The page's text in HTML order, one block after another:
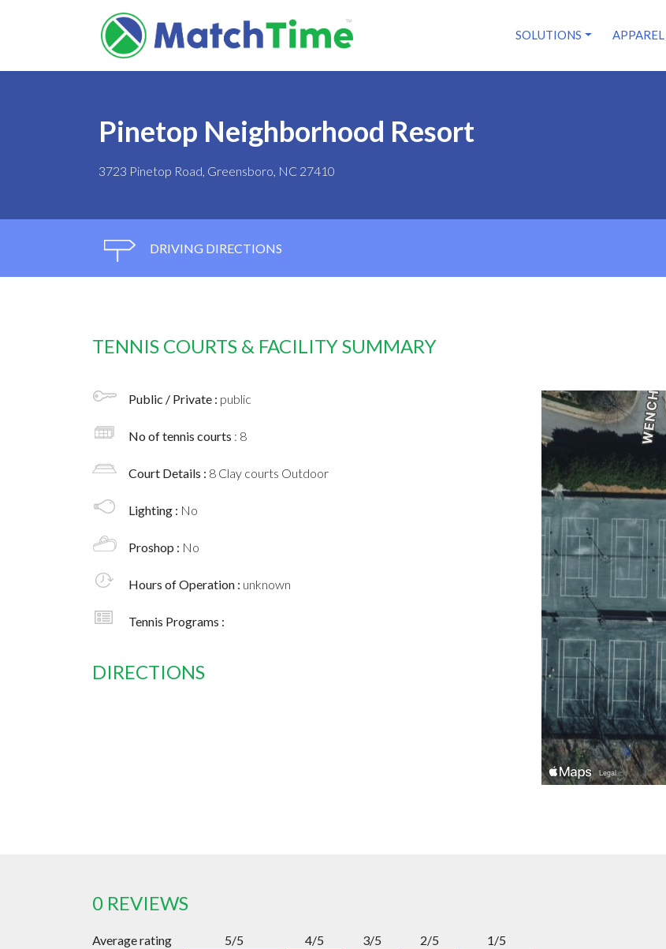
SOLUTIONS
Pinetop Neighborhood Resort
3723 Pinetop Road, Greensboro, NC 27410
DRIVING DIRECTIONS
TENNIS COURTS & FACILITY SUMMARY
Public / Private : public
No of tennis courts : 8
Court Details : 8 Clay courts Outdoor
Lighting : No
Proshop : No
Hours of Operation : unknown
Tennis Programs :
DIRECTIONS
0 REVIEWS
Average rating
5/5
4/5
3/5
2/5
1/5